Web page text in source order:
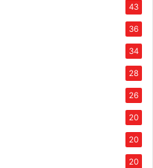
43
36
34
28
26
20
20
20